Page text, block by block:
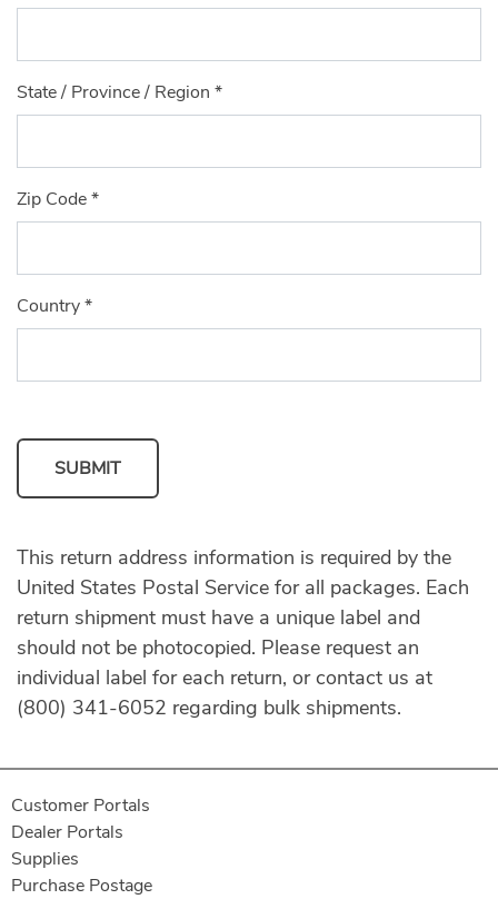
State / Province / Region *
Zip Code*
Country*
SUBMIT
This return address information is required by the
United States Postal Service for all packages. Each
return shipment must have a unique label and
should not be photocopied. Please request an
individual label for each return, or contact us at
(800) 341-6052 regarding bulk shipments.
Customer Portals
Dealer Portals
Supplies
Purchase Postage